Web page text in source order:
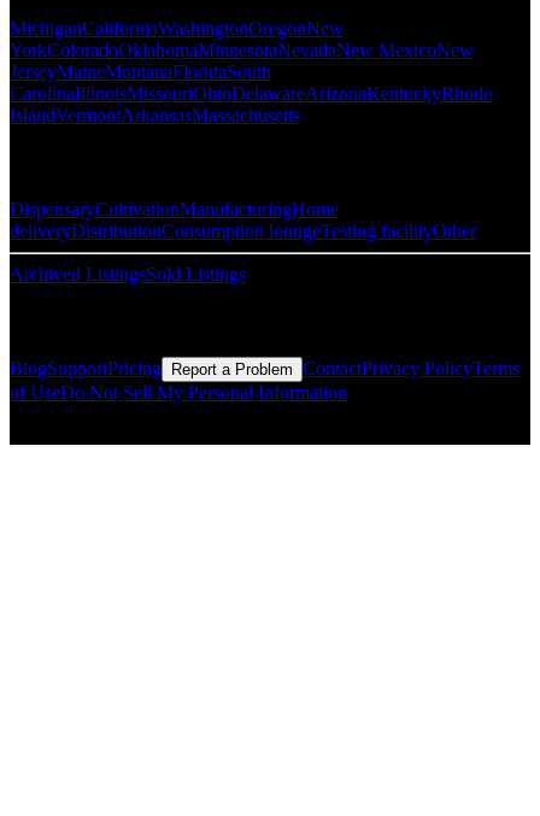
MichiganCaliforniaWashingtonOregonNew
YorkColoradoOklahomaMinnesotaNevadaNew MexicoNew
JerseyMaineMontanaFloridaSouth
CarolinaIllinoisMissouriOhioDelawareArizonaKentuckyRhode
IslandVermontArkansasMassachusetts
DispensaryCultivationManufacturingHome
deliveryDistributionConsumption loungeTesting facilityOther
Archived ListingsSold Listings
BlogSupportPricing Report a Problem ContactPrivacy PolicyTerms
of UseDo Not Sell My Personal Information